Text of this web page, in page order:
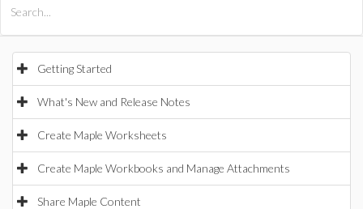
Getting Started
What's New and Release Notes
Create Maple Worksheets
Create Maple Workbooks and Manage Attachments
Share Maple Content